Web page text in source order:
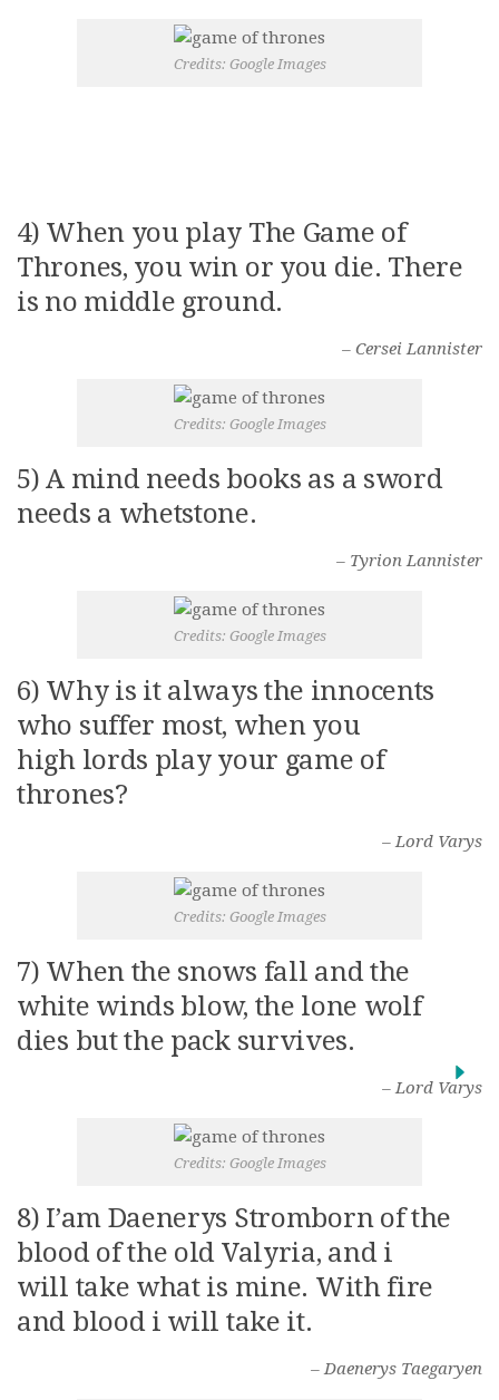
Credits: Google Images
4) When you play The Game of
Thrones, you win or you die. There
is no middle ground.
– Cersei Lannister
Credits: Google Images
5) A mind needs books as a sword
needs a whetstone.
– Tyrion Lannister
Credits: Google Images
6) Why is it always the innocents
who suffer most, when you
high lords play your game of
thrones?
– Lord Varys
Credits: Google Images
7) When the snows fall and the
white winds blow, the lone wolf
dies but the pack survives.
– Lord Varys
Credits: Google Images
8) I’am Daenerys Stromborn of the
blood of the old Valyria, and i
will take what is mine. With fire
and blood i will take it.
– Daenerys Taegaryen